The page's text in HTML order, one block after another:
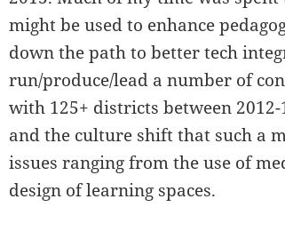
might be used to enhance
down the path to better tech
run/produce/lead a number of
with 125+ districts between
and the culture shift that such a
issues ranging from the use of
design of learning spaces.